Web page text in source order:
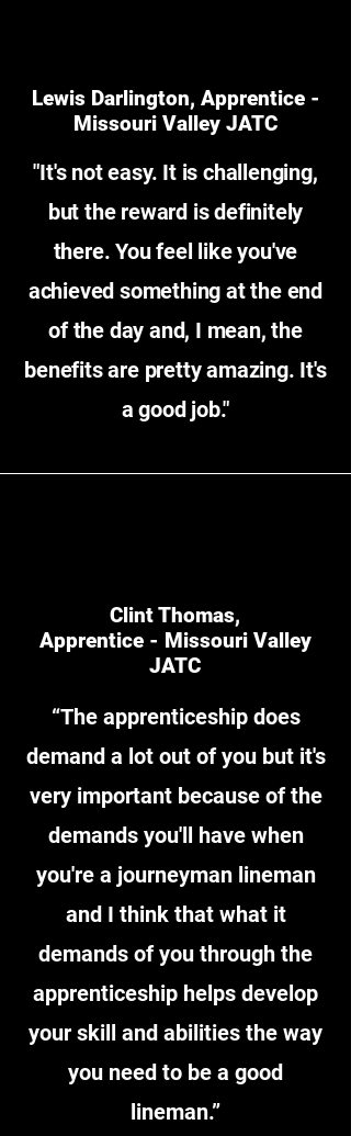
Lewis Darlington, Apprentice -
Missouri Valley JATC
"It's not easy. It is challenging,
but the reward is definitely
there. You feel like you've
achieved something at the end
of the day and, I mean, the
benefits are pretty amazing. It's
a good job."
Clint Thomas,
Apprentice - Missouri Valley
JATC
“The apprenticeship does
demand a lot out of you but it's
very important because of the
demands you'll have when
you're a journeyman lineman
and I think that what it
demands of you through the
apprenticeship helps develop
your skill and abilities the way
you need to be a good
lineman.”